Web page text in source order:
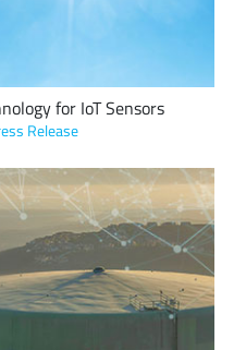
for IoT Sensors
Release
use Semtech’s LoRa devices
System, a network of
monitors to analyze water
in remote New Zealand and
communities.